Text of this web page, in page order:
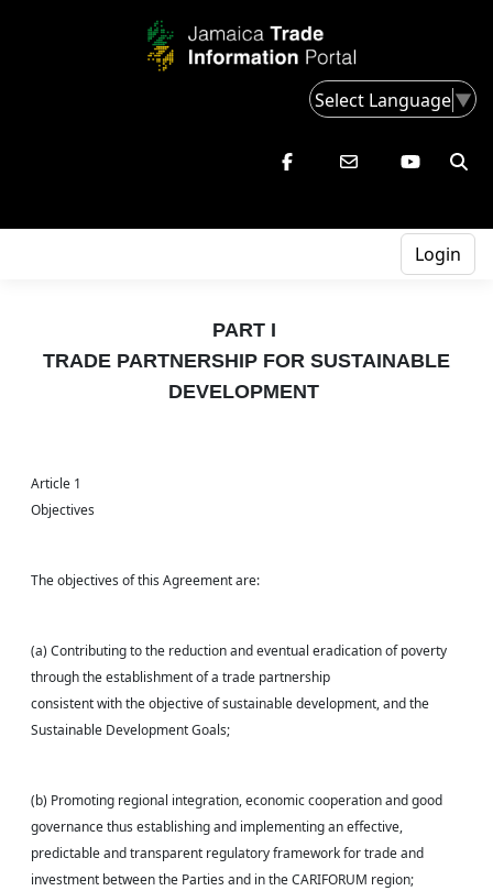
Select Language▼
Login
PART I
TRADE PARTNERSHIP FOR SUSTAINABLE
DEVELOPMENT
Article 1
Objectives
The objectives of this Agreement are:
(a) Contributing to the reduction and eventual eradication of poverty
through the establishment of a trade partnership
consistent with the objective of sustainable development, and the
Sustainable Development Goals;
(b) Promoting regional integration, economic cooperation and good
governance thus establishing and implementing an effective,
predictable and transparent regulatory framework for trade and
investment between the Parties and in the CARIFORUM region;